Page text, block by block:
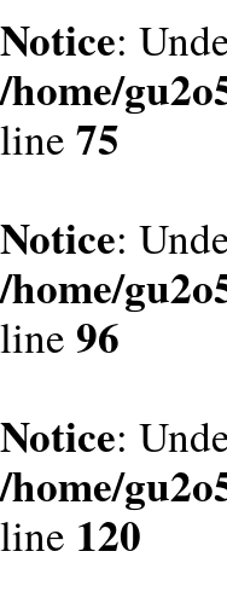
Notice:
/home/
line 75
Notice:
/home/
line 96
Notice:
/home/
line 120